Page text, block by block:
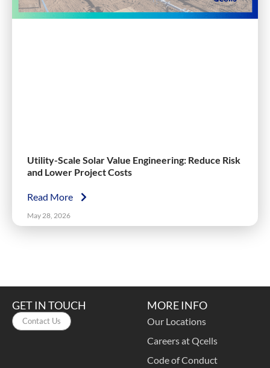
Utility-Scale Solar Value Engineering: Reduce Risk
and Lower Project Costs
Read More
May 28, 2026
GET IN TOUCH
Contact Us
MORE INFO
Our Locations
Careers at Qcells
Code of Conduct